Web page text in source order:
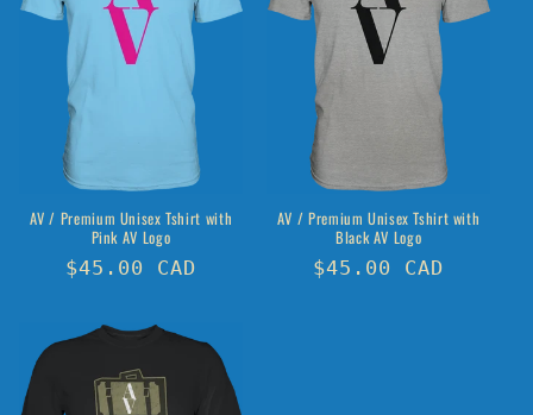
AV / Premium Unisex Tshirt with
Pink AV Logo
Regular
$45.00 CAD
AV / Premium Unisex Tshirt with
Black AV Logo
Regular
$45.00 CAD